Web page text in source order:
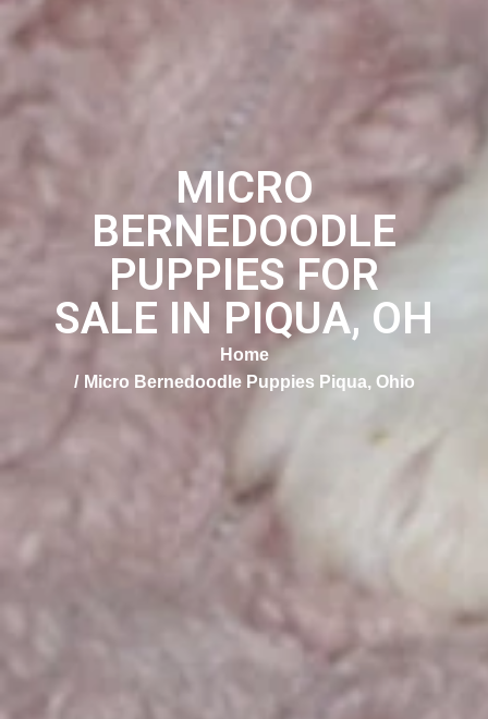
MICRO
BERNEDOODLE
PUPPIES FOR
SALE IN PIQUA, OH
Home
Micro Bernedoodle Puppies Piqua, Ohio